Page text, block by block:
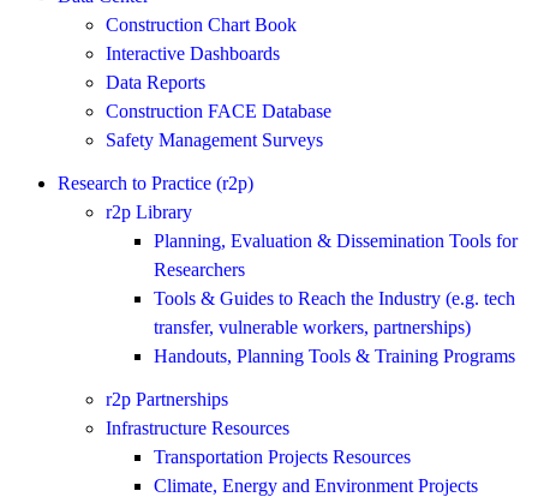
Construction Chart Book
Interactive Dashboards
Data Reports
Construction FACE Database
Safety Management Surveys
Research to Practice (r2p)
r2p Library
Planning, Evaluation & Dissemination Tools for
Researchers
Tools & Guides to Reach the Industry (e.g. tech
transfer, vulnerable workers, partnerships)
Handouts, Planning Tools & Training Programs
r2p Partnerships
Infrastructure Resources
Transportation Projects Resources
Climate, Energy and Environment Projects